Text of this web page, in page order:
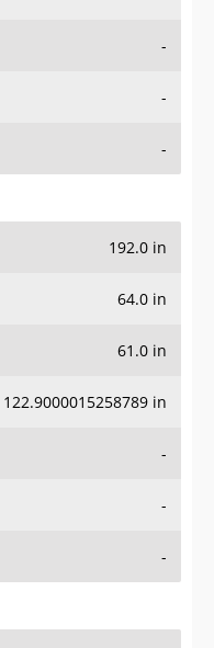
-
-
-
192.0 in
64.0 in
61.0 in
122.9000015258789 in
-
-
-